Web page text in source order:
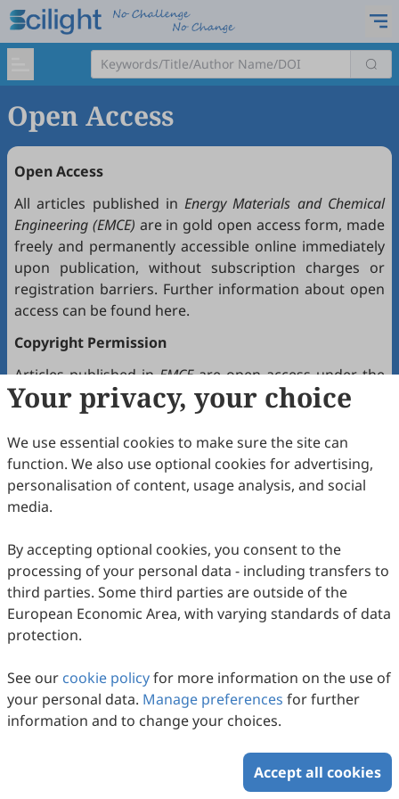
Open Access
Open Access
All articles published inEnergy Materials and Chemical
Engineering (EMCE) are in gold open access form, made
freely and permanently accessible online immediately
upon publication, without subscription charges or
registration barriers. Further information about open
access can be found here.
Copyright Permission
Articles published inEMCEare open access under the
Creative Commons Attribution 4.0 International license
CC BY 4.0), which allows users to unrestrictedly read,
print, download, disseminate, reproduce, alter,
transform, or build upon the article, including for
commercial and non-commercial purposes, as long as
the original author is credited. For more information
Update in August 2025
Your privacy, your choice
We use essential cookies to make sure the site can
function. We also use optional cookies for advertising,
personalisation of content, usage analysis, and social
media.
By accepting optional cookies, you consent to the
processing of your personal data - including transfers to
third parties. Some third parties are outside of the
European Economic Area, with varying standards of data
protection.
See our cookie policyfor more information on the use of
your personal data. Manage preferences for further
information and to change your choices.
Accept all cookies
Copyright © 2026 Scilight Press Pty Ltd All rights reserved.